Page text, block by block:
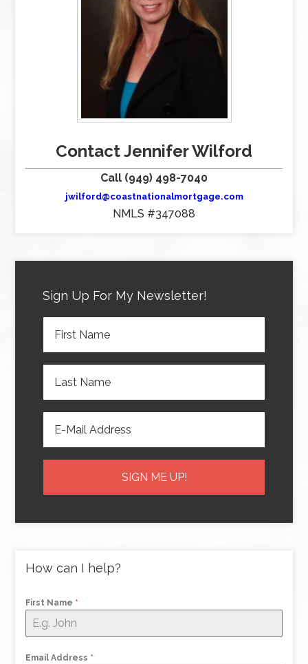
Contact Jennifer Wilford
Call (949) 498-7040
jwilford@coastnationalmortgage.com
NMLS #347088
Sign Up For My Newsletter!
How can I help?
First Name *
Email Address *